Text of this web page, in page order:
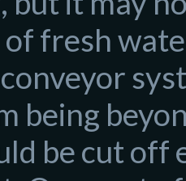
fresh
being
be cut